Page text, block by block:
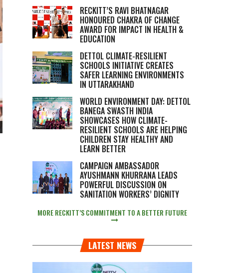
RECKITT’S RAVI BHATNAGAR
HONOURED CHAKRA OF CHANGE
AWARD FOR IMPACT IN HEALTH &
EDUCATION
DETTOL CLIMATE-RESILIENT
SCHOOLS INITIATIVE CREATES
SAFER LEARNING ENVIRONMENTS
IN UTTARAKHAND
WORLD ENVIRONMENT DAY: DETTOL
BANEGA SWASTH INDIA
SHOWCASES HOW CLIMATE-
RESILIENT SCHOOLS ARE HELPING
CHILDREN STAY HEALTHY AND
LEARN BETTER
CAMPAIGN AMBASSADOR
AYUSHMANN KHURRANA LEADS
POWERFUL DISCUSSION ON
SANITATION WORKERS’ DIGNITY
MORE RECKITT’S COMMITMENT TO A BETTER FUTURE
LATEST NEWS